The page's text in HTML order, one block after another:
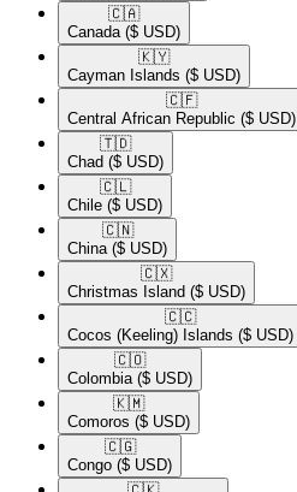
🇨🇦​
Canada ($ USD)
🇰🇾​
Cayman Islands ($ USD)
🇨🇫​
Central African Republic ($ USD)
🇹🇩​
Chad ($ USD)
🇨🇱​
Chile ($ USD)
🇨🇳​
China ($ USD)
🇨🇽​
Christmas Island ($ USD)
🇨🇨​
Cocos (Keeling) Islands ($ USD)
🇨🇴​
Colombia ($ USD)
🇰🇲​
Comoros ($ USD)
🇨🇬​
Congo ($ USD)